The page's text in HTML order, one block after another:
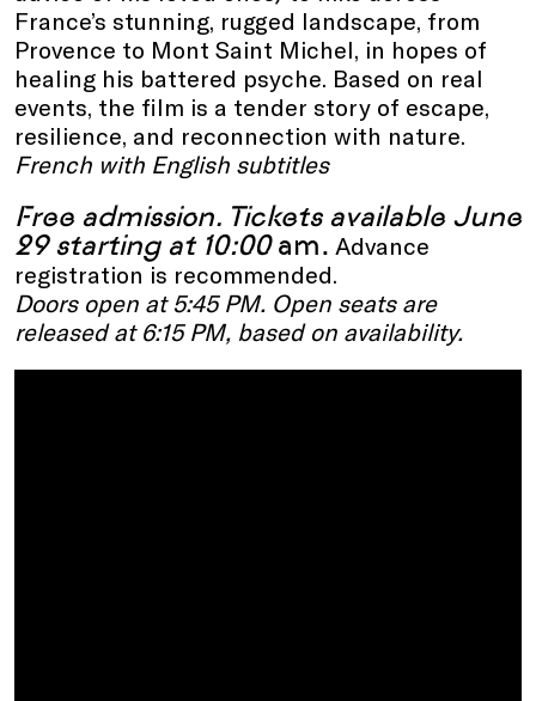
France’s stunning, rugged landscape, from
Provence to Mont Saint Michel, in hopes of
healing his battered psyche. Based on real
events, the film is a tender story of escape,
resilience, and reconnection with nature.
French with English subtitles
Free admission. Tickets available June
29 starting at10:00am. Advance
registration is recommended.
Doors open at 5:45 PM. Open seats are
released at 6:15 PM, based on availability.